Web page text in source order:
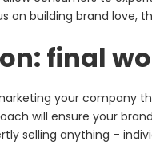
on building brand love,
final
your company
will ensure your
selling anything –